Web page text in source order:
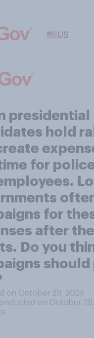
US
presidential
hold
for
for
after
Do you
should
on October 29, 2024
on October